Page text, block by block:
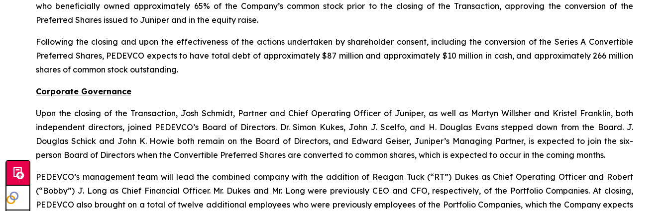
who beneficially owned approximately 65% of the Company’s common stock prior to the closing of the Transaction, approving the conversion of the
Preferred Shares issued to Juniper and in the equity raise.
Following the closing and upon the effectiveness of the actions undertaken by shareholder consent, including the conversion of the Series A Convertible
Preferred Shares, PEDEVCO expects to have total debt of approximately $87 million and approximately $10 million in cash, and approximately 266 million
shares of common stock outstanding.
Corporate Governance
Upon the closing of the Transaction, Josh Schmidt, Partner and Chief Operating Officer of Juniper, as well as Martyn Willsher and Kristel Franklin, both
independent directors, joined PEDEVCO’s Board of Directors. Dr. Simon Kukes, John J. Scelfo, and H. Douglas Evans stepped down from the Board. J.
Douglas Schick and John K. Howie both remain on the Board of Directors, and Edward Geiser, Juniper’s Managing Partner, is expected to join the six-
person Board of Directors when the Convertible Preferred Shares are converted to common shares, which is expected to occur in the coming months.
PEDEVCO’s management team will lead the combined company with the addition of Reagan Tuck (“RT”) Dukes as Chief Operating Officer and Robert
(“Bobby”) J. Long as Chief Financial Officer. Mr. Dukes and Mr. Long were previously CEO and CFO, respectively, of the Portfolio Companies. At closing,
PEDEVCO also brought on a total of twelve additional employees who were previously employees of the Portfolio Companies, which the Company expects